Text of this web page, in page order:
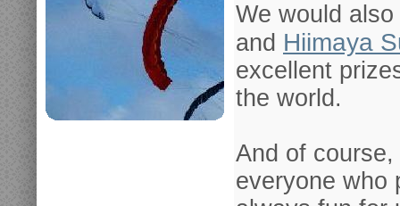
We would
and Hiimaya
excellent
the world.
And of
everyone who